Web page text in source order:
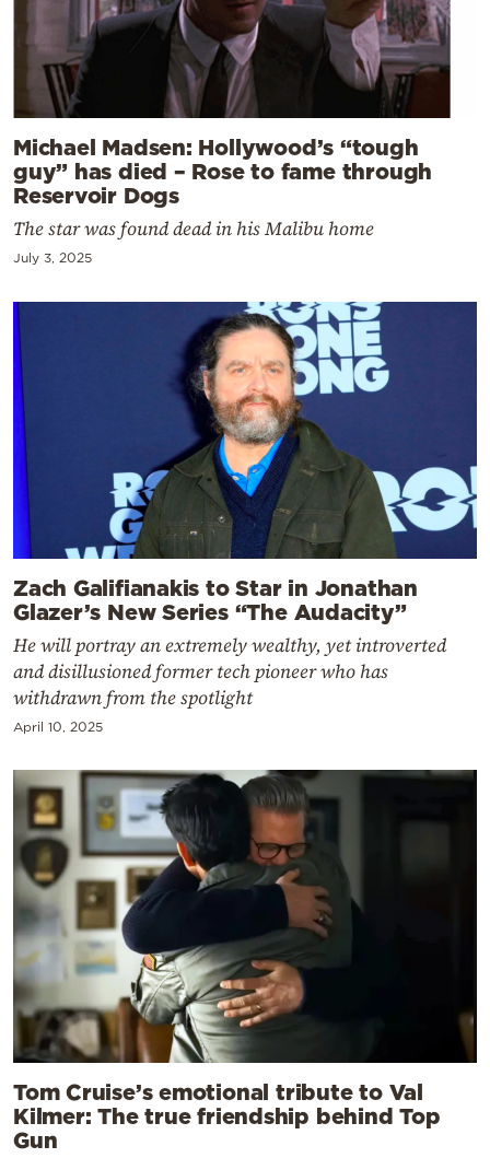
Michael Madsen: Hollywood’s “tough
guy” has died – Rose to fame through
Reservoir Dogs
The star was found dead in his Malibu home
July 3, 2025
Zach Galifianakis to Star in Jonathan
Glazer’s New Series “The Audacity”
He will portray an extremely wealthy, yet introverted
and disillusioned former tech pioneer who has
withdrawn from the spotlight
April 10, 2025
Tom Cruise’s emotional tribute to Val
Kilmer: The true friendship behind Top
Gun